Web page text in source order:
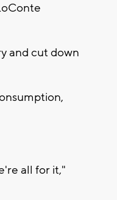
and cut down
all for it,"